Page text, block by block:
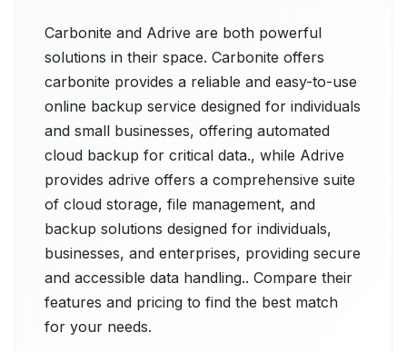
Carbonite and Adrive are both powerful
solutions in their space. Carbonite offers
carbonite provides a reliable and easy-to-use
online backup service designed for individuals
and small businesses, offering automated
cloud backup for critical data., while Adrive
provides adrive offers a comprehensive suite
of cloud storage, file management, and
backup solutions designed for individuals,
businesses, and enterprises, providing secure
and accessible data handling.. Compare their
features and pricing to find the best match
for your needs.